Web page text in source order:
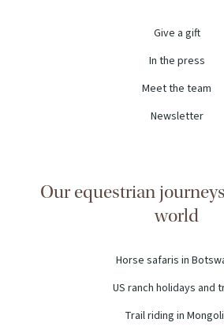
Give a gift
In the press
Meet the team
Newsletter
Our equestrian
world
Horse safaris in
US ranch holidays and
Trail riding in